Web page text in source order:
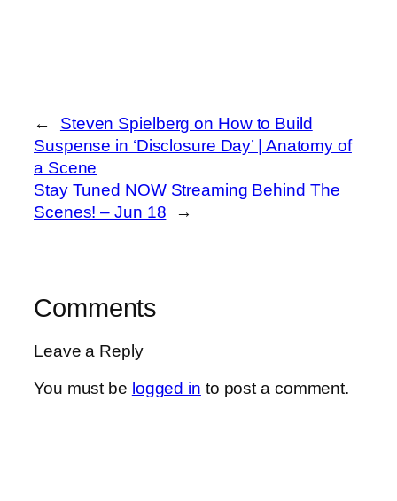
←
Steven Spielberg on How to Build
Suspense in ‘Disclosure Day’ | Anatomy of
a Scene
Stay Tuned NOW Streaming Behind The
Scenes! – Jun 18
→
Comments
Leave a Reply
You must be logged in to post a comment.